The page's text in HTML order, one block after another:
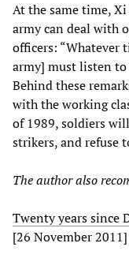
At the same time,
army can deal with
officers: “Whatever
army] must listen
Behind these
with the working
of 1989, soldiers
strikers, and refuse
The author also
Twenty years since
[26 November 2011]